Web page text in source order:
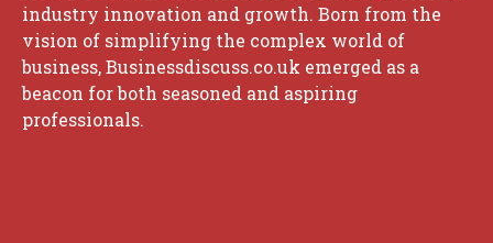
industry innovation and growth. Born from the
vision of simplifying the complex world of
business, Businessdiscuss.co.uk emerged as a
beacon for both seasoned and aspiring
professionals.